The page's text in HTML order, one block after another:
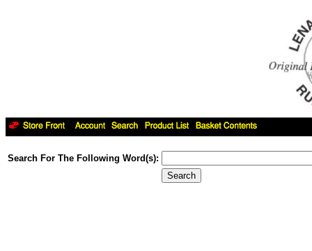
Search For The Following Word(s):